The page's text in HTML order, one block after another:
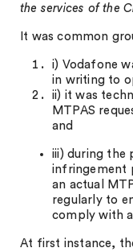
the services of the
It was common
i) Vodafone
in writing to
ii) it was
MTPAS
and
iii) during the
infringement
an actual
regularly to
comply with
At first instance,